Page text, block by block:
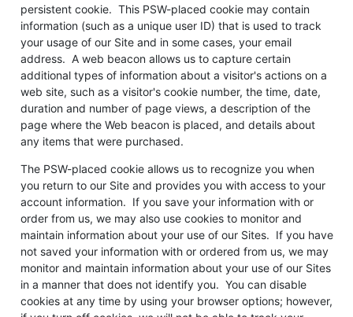
persistent cookie. This PSW-placed cookie may contain
information (such as a unique user ID) that is used to track
your usage of our Site and in some cases, your email
address. A web beacon allows us to capture certain
additional types of information about a visitor's actions on a
web site, such as a visitor's cookie number, the time, date,
duration and number of page views, a description of the
page where the Web beacon is placed, and details about
any items that were purchased.
The PSW-placed cookie allows us to recognize you when
you return to our Site and provides you with access to your
account information. If you save your information with or
order from us, we may also use cookies to monitor and
maintain information about your use of our Sites. If you have
not saved your information with or ordered from us, we may
monitor and maintain information about your use of our Sites
in a manner that does not identify you. You can disable
cookies at any time by using your browser options; however,